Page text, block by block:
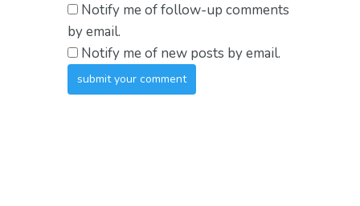
Notify me of follow-up comments
by email.
Notify me of new posts by email.